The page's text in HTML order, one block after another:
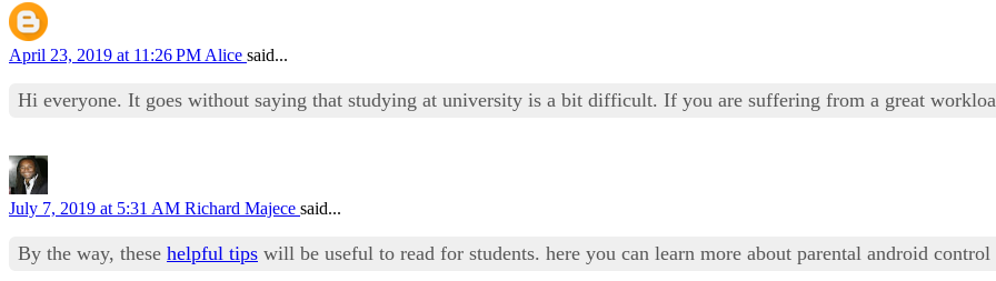
April 23, 2019 at 11:26 PM Alice said...
Hi everyone. It goes without saying that studying at university is a bit difficult. If you are suffering from a great
July 7, 2019 at 5:31 AM Richard Majece said...
By the way, these helpful tips will be useful to read for students. here you can learn more about parental android control